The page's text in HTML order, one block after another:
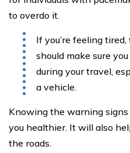
to overdo it.
If you’re feeling
should make sure
during your travel,
a vehicle.
Knowing the warning
you healthier. It will also
the roads.